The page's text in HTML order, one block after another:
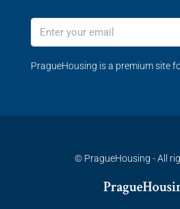
PragueHousing is a premium site
© PragueHousing - All